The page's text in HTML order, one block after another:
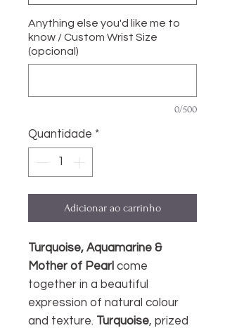
Anything else you'd like me to
know / Custom Wrist Size
(opcional)
0/500
Quantidade *
Adicionar ao carrinho
Turquoise, Aquamarine &
Mother of Pearl come
together in a beautiful
expression of natural colour
and texture. Turquoise, prized